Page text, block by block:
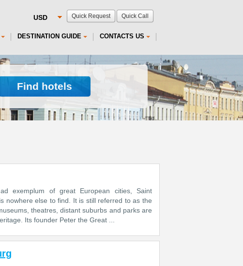
Quick Request Quick Call
DESTINATION GUIDE CONTACTS US
Find hotels
exemplum of great European cities, Saint
nowhere else to find. It is still referred to as the
theatres, distant suburbs and parks are
Its founder Peter the Great ...